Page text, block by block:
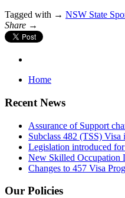
Tagged with → NSW State
Share →
Home
Recent News
Assurance of Support
Subclass 482 (TSS) Visa
Legislation introduced
New Skilled Occupation
Changes to 457 Visa
Our Policies